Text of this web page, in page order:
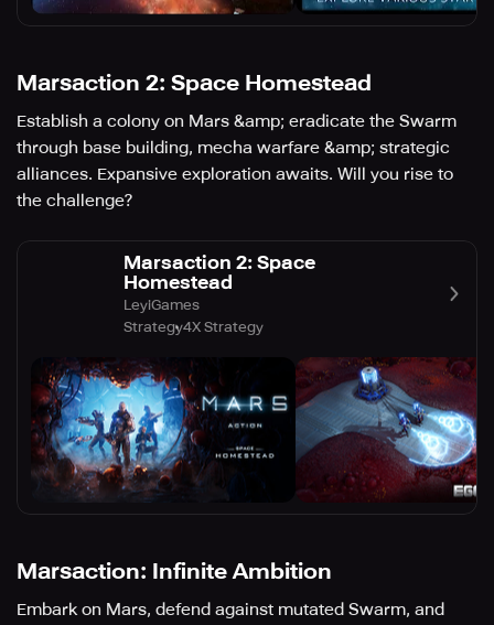
Marsaction 2: Space Homestead
Establish a colony on Mars &amp; eradicate the Swarm
through base building, mecha warfare &amp; strategic
alliances. Expansive exploration awaits. Will you rise to
the challenge?
Marsaction 2: Space
Homestead
LeyiGames
Strategy4X Strategy
Marsaction: Infinite Ambition
Embark on Mars, defend against mutated Swarm, and